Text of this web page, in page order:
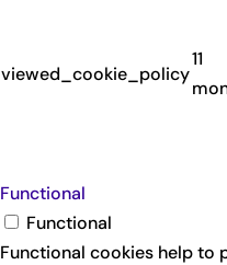
viewed_cookie_policy
11
Functional
Functional
Functional cookies help